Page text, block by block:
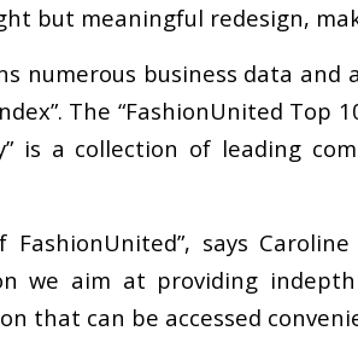
but meaningful redesign,
numerous business data
The “FashionUnited Top
is a collection of leading
says
we aim at providing
that can be accessed